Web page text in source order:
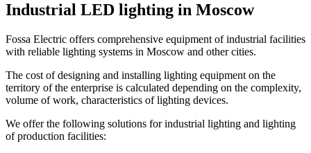
Industrial LED lighting in Moscow
Fossa Electric offers comprehensive equipment of industrial facilities
with reliable lighting systems in Moscow and other cities.
The cost of designing and installing lighting equipment on the
territory of the enterprise is calculated depending on the complexity,
volume of work, characteristics of lighting devices.
We offer the following solutions for industrial lighting and lighting
of production facilities: